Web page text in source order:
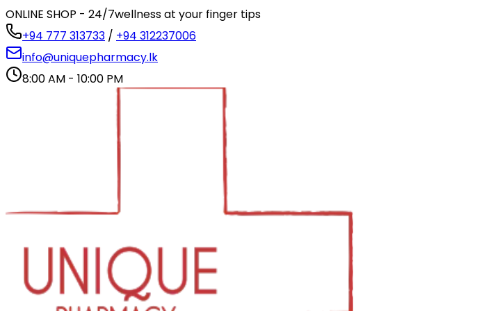
ONLINE SHOP - 24/7wellness at your finger tips
+94 777 313733 / +94 312237006
info@uniquepharmacy.lk
8:00 AM - 10:00 PM